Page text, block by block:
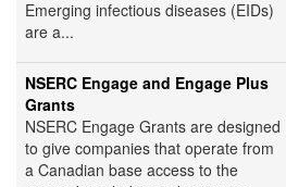
Emerging infectious diseases (EIDs)
are a...
NSERC Engage and Engage Plus
Grants
NSERC Engage Grants are designed
to give companies that operate from
a Canadian base access to the